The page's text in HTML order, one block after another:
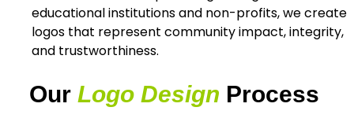
educational institutions and non-profits, we create
logos that represent community impact, integrity,
and trustworthiness.
OurLogo Design Process